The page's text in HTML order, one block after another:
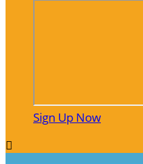
Sign Up Now
